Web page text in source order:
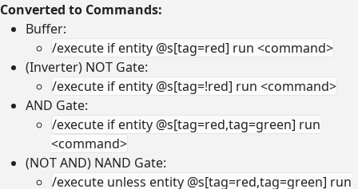
Converted to Commands:
Buffer:
/execute if entity @s[tag=red] run <command>
(Inverter) NOT Gate:
/execute if entity @s[tag=!red] run <command>
AND Gate:
/execute if entity @s[tag=red,tag=green] run
<command>
(NOT AND) NAND Gate:
/execute unless entity @s[tag=red,tag=green] run